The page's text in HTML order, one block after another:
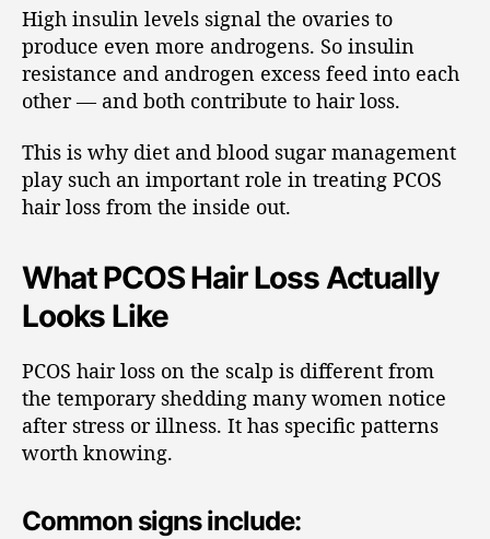
High insulin levels signal the ovaries to
produce even more androgens. So insulin
resistance and androgen excess feed into each
other — and both contribute to hair loss.
This is why diet and blood sugar management
play such an important role in treating PCOS
hair loss from the inside out.
What PCOS Hair Loss Actually
Looks Like
PCOS hair loss on the scalp is different from
the temporary shedding many women notice
after stress or illness. It has specific patterns
worth knowing.
Common signs include: